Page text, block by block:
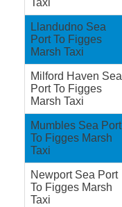
Taxi
Llandudno Sea
Port To Figges
Marsh Taxi
Milford Haven Sea
Port To Figges
Marsh Taxi
Mumbles Sea Port
To Figges Marsh
Taxi
Newport Sea Port
To Figges Marsh
Taxi